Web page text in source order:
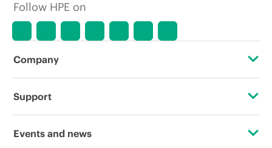
Follow HPE on
Company
About HPE
Support
Operational support services
Events and news